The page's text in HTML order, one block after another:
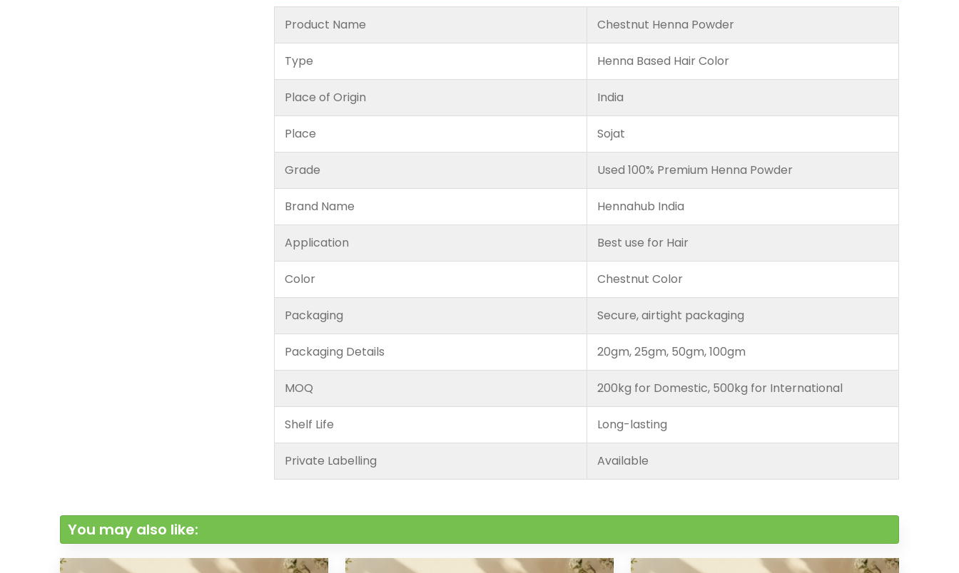
Product Name Chestnut Henna Powder
Type Henna Based Hair Color
Place of Origin India
Place Sojat
Grade Used 100% Premium Henna Powder
Brand Name Hennahub India
Application Best use for Hair
Color Chestnut Color
Packaging Secure, airtight packaging
Packaging Details 20gm, 25gm, 50gm, 100gm
MOQ 200kg for Domestic, 500kg for International
Shelf Life Long-lasting
Private Labelling Available
You may also like: